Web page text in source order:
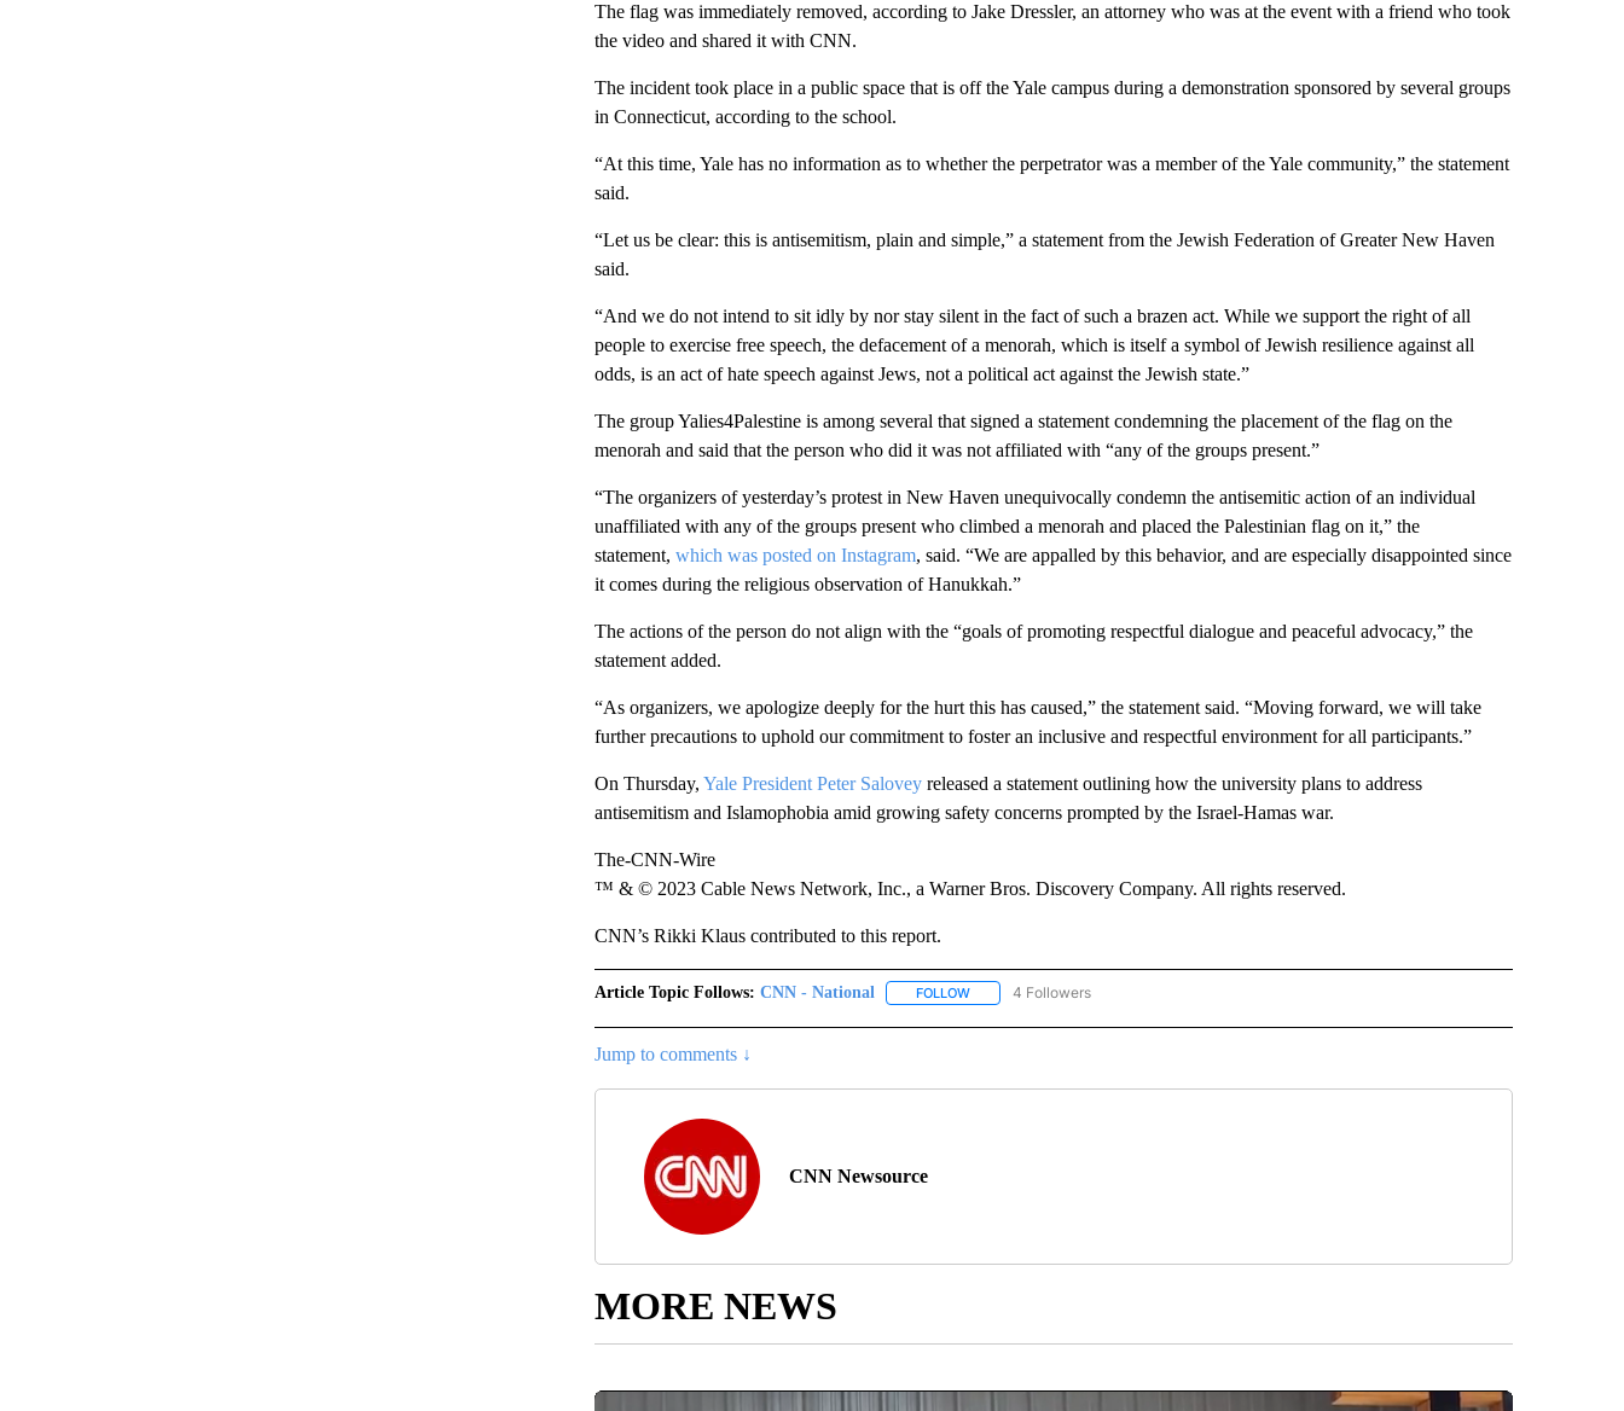
The flag was immediately removed, according to Jake Dressler, an attorney who was at the event with a friend who took
the video and shared it with CNN.
The incident took place in a public space that is off the Yale campus during a demonstration sponsored by several groups
in Connecticut, according to the school.
“At this time, Yale has no information as to whether the perpetrator was a member of the Yale community,” the statement
said.
“Let us be clear: this is antisemitism, plain and simple,” a statement from the Jewish Federation of Greater New Haven
said.
“And we do not intend to sit idly by nor stay silent in the fact of such a brazen act. While we support the right of all
people to exercise free speech, the defacement of a menorah, which is itself a symbol of Jewish resilience against all
odds, is an act of hate speech against Jews, not a political act against the Jewish state.”
The group Yalies4Palestine is among several that signed a statement condemning the placement of the flag on the
menorah and said that the person who did it was not affiliated with “any of the groups present.”
“The organizers of yesterday’s protest in New Haven unequivocally condemn the antisemitic action of an individual
unaffiliated with any of the groups present who climbed a menorah and placed the Palestinian flag on it,” the
statement, which was posted on Instagram, said. “We are appalled by this behavior, and are especially disappointed since
it comes during the religious observation of Hanukkah.”
The actions of the person do not align with the “goals of promoting respectful dialogue and peaceful advocacy,” the
statement added.
“As organizers, we apologize deeply for the hurt this has caused,” the statement said. “Moving forward, we will take
further precautions to uphold our commitment to foster an inclusive and respectful environment for all participants.”
On Thursday, Yale President Peter Saloveyreleased a statement outlining how the university plans to address
antisemitism and Islamophobia amid growing safety concerns prompted by the Israel-Hamas war.
The-CNN-Wire
™ & © 2023 Cable News Network, Inc., a Warner Bros. Discovery Company. All rights reserved.
CNN’s Rikki Klaus contributed to this report.
Article Topic Follows: CNN - National FOLLOWFOLLOW "CNN - NATIONAL" TO RECEIVE NOTIFICATIONS ABOUT NEW PAGES ON "CNN - NATIONAL".
4 Followers
Jump to comments ↓
CNN Newsource
MORE NEWS